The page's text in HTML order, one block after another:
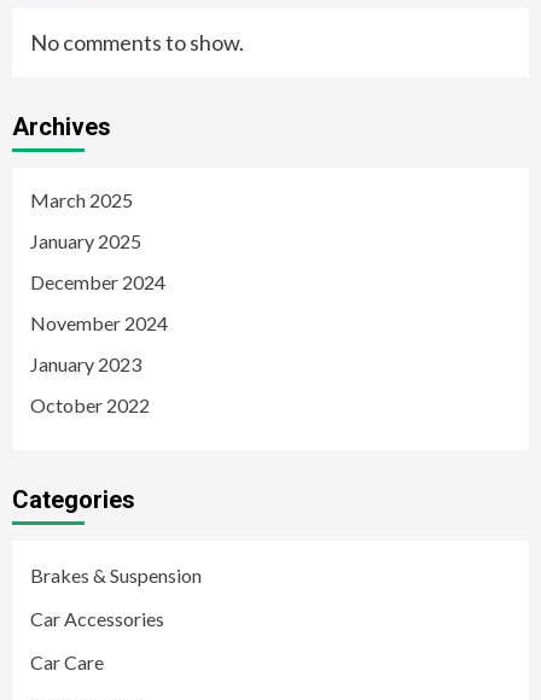
No comments to show.
Archives
March 2025
January 2025
December 2024
November 2024
January 2023
October 2022
Categories
Brakes & Suspension
Car Accessories
Car Care